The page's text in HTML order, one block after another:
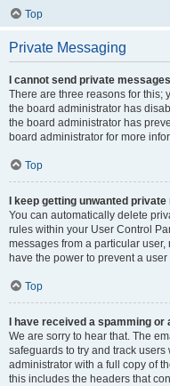
Top
Private Messaging
I cannot send private
There are three reasons for this;
the board administrator has
the board administrator has
board administrator for more
Top
I keep getting unwanted
You can automatically delete
rules within your User Control
messages from a particular
have the power to prevent a
Top
I have received a spamming
We are sorry to hear that. The
safeguards to try and track
administrator with a full copy of
this includes the headers that